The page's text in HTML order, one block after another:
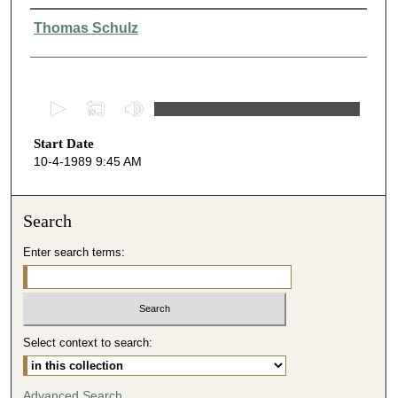
Presenter Information
Thomas Schulz
e
c
s
4
9
m
Start Date
10-4-1989 9:45 AM
Search
Enter search terms:
Select context to search: